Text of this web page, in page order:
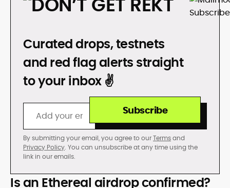
DON’T GET REKT
Curated drops, testnets
and red flag alerts straight
to your inbox ✌️
Subscribe
By submitting your email, you agree to ourTermsand
Privacy Policy. You can unsubscribe at any time using the
link in our emails.
Is an Ethereal airdrop confirmed?